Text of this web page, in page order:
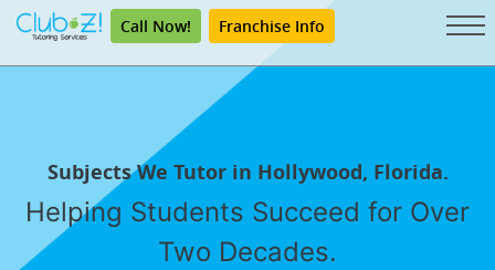
Call Now! Franchise Info
Subjects We Tutor in Hollywood, Florida.
Helping Students Succeed for Over
Two Decades.